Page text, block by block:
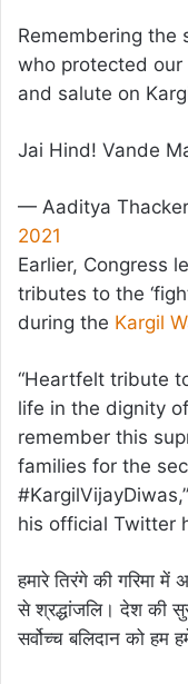
Remembering the
who protected
and salute on
Jai Hind! Vande
— Aaditya
2021
Earlier, Congress
tributes to the
during the Kargil
“Heartfelt tribute
life in the dignity
remember this
families for the
his official Twitter
हमारे तिरंगे की गरिमा
से श्रद्धांजलि। देश की
सर्वोच्च बलिदान को हम